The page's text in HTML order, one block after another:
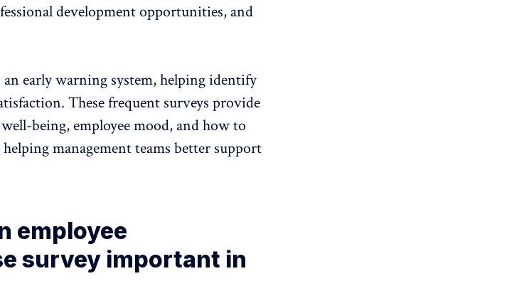
development opportunities, and
an early warning system, helping identify
These frequent surveys provide
being, employee mood, and how to
management teams better support
employee
survey important in